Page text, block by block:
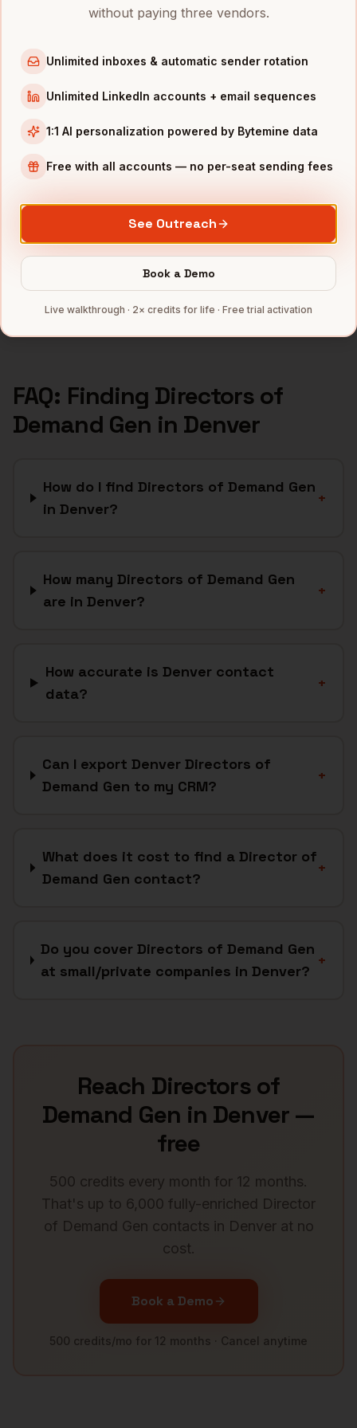
Directors of Demand GeninChicago
Directors of Demand GeninLos Angeles
SaaS
companies
Aerospacecompanies
companies
FAQ: Finding Directors of
Demand Gen in Denver
How do I find Directors of Demand Gen
in Denver?
+
How many Directors of Demand Gen
are in Denver?
+
How accurate is Denver contact
data?
+
Can I export Denver Directors of
Demand Gen to my CRM?
+
What does it cost to find a Director of
Demand Gen contact?
+
Do you cover Directors of Demand Gen
at small/private companies in Denver?
+
Reach Directors of
Demand Gen in Denver—
free
500 credits every month for 12 months.
That's up to 6,000 fully-enriched Director
of Demand Gen contacts in Denverat no
cost.
Book a Demo
500 credits/mo for 12 months · Cancel anytime
without paying three vendors.
Unlimited inboxes & automatic sender rotation
Unlimited LinkedIn accounts + email sequences
1:1 AI personalization powered by Bytemine data
Free with all accounts — no per-seat sending fees
See Outreach
Book a Demo
Live walkthrough · 2× credits for life · Free trial activation